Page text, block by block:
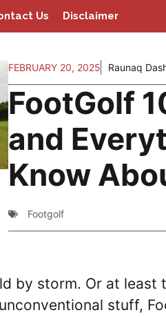
Us Disclaimer
FEBRUARY 20, 2025 Raunaq
FootGolf
and
Know
Footgolf
by storm. Or at least
stuff,